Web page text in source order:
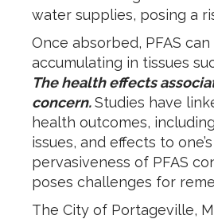
water supplies, posing a
Once absorbed, PFAS
accumulating in tissues
The health effects
concern.Studies have
health outcomes,
issues, and effects to
pervasiveness of PFAS
poses challenges for
The City of Portageville,